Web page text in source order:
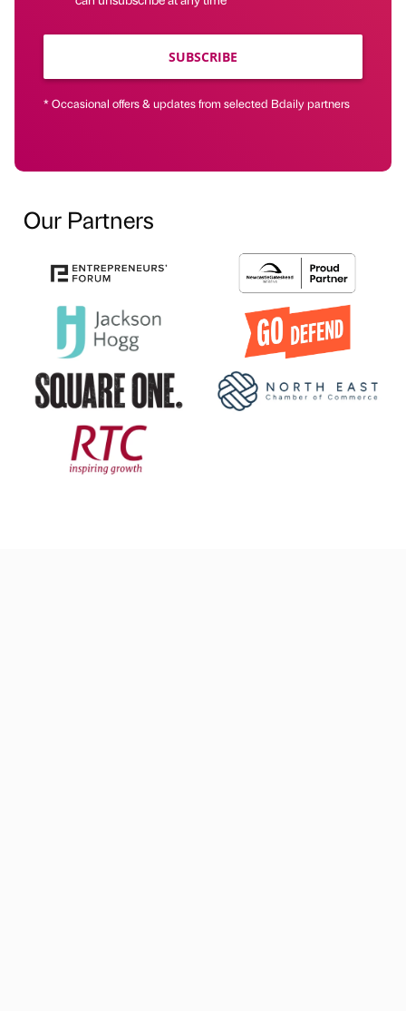
SUBSCRIBE
* Occasional offers & updates from selected Bdaily partners
Our Partners